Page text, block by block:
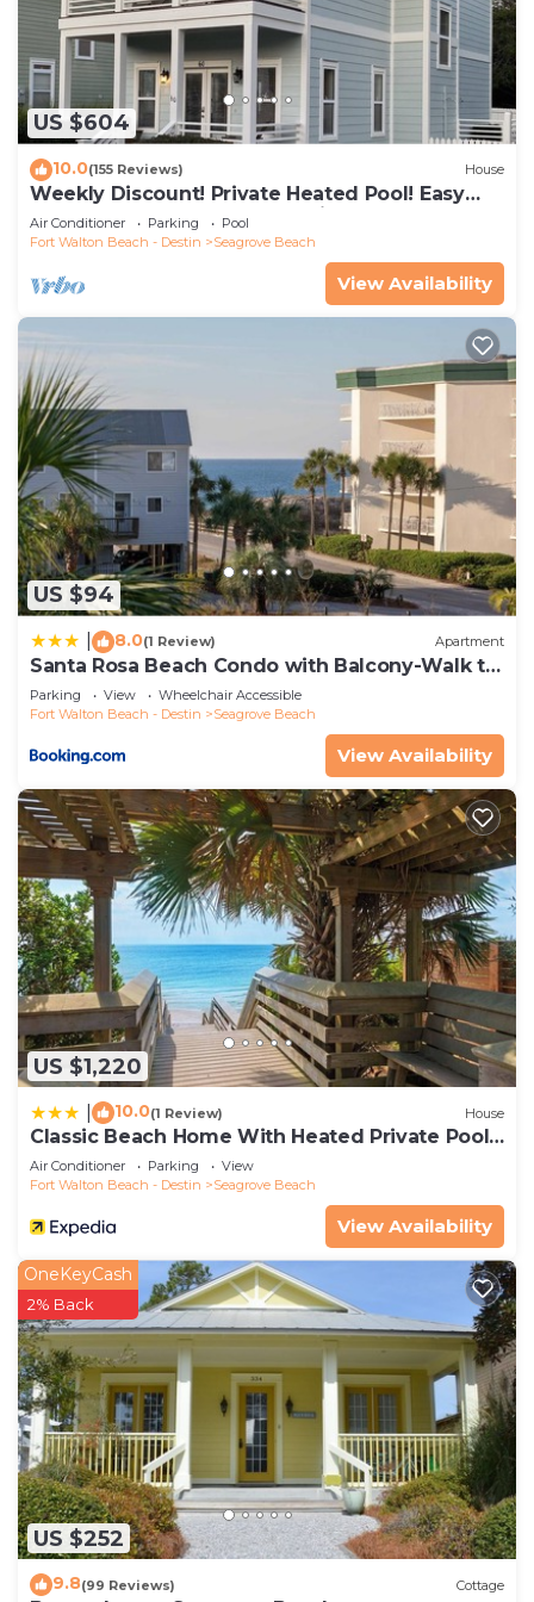
US $604
10.0(155 Reviews) House
Weekly Discount! Private Heated Pool! Easy
Walk to Beach! Close to Seaside!
Air Conditioner Parking
Pool
Fort Walton Beach - Destin
Seagrove Beach
View Availability
US $94
8.0(1 Review) Apartment
Santa Rosa Beach Condo with Balcony-Walk to
Gulf
Parking View
Wheelchair Accessible
Fort Walton Beach - Destin
Seagrove Beach
View Availability
US $1,220
10.0(1 Review) House
Classic Beach Home With Heated Private Pool -
Sleeps 9
Air Conditioner Parking
View
Fort Walton Beach - Destin
Seagrove Beach
View Availability
US $252
OneKeyCash
2% Back
9.8(99 Reviews) Cottage